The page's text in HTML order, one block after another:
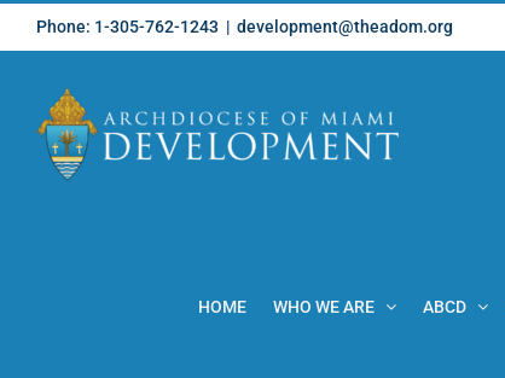
Skip
to
Phone: 1-305-762-1243 | development@theadom.org
HOME WHO WE ARE ABCD